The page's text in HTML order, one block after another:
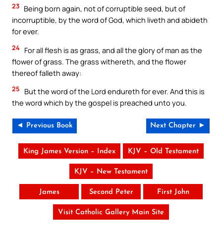
23 Being born again, not of corruptible seed, but of
incorruptible, by the word of God, which liveth and abideth
for ever.
24 For all flesh is as grass, and all the glory of man as the
flower of grass. The grass withereth, and the flower
thereof falleth away:
25
But the word of the Lord endureth for ever. And this is
the word which by the gospel is preached unto you.
◄ Previous Book Next Chapter ►
King James Version – Index KJV – Old Testament
KJV – New Testament
James Second Peter First John
Visit Catholic Gallery Main Site